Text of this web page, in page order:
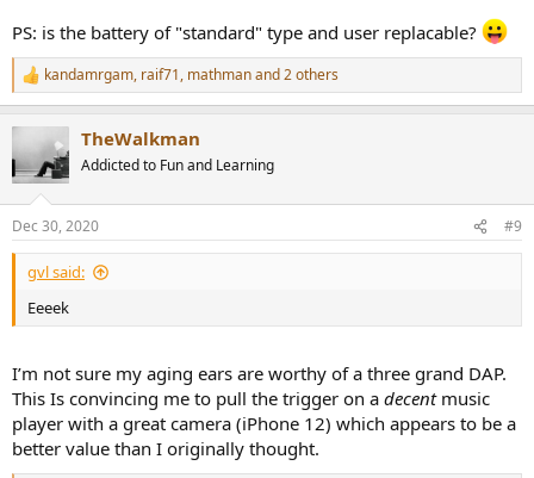
PS: is the battery of "standard" type and user replacable?
R
e
t
i
s
:
kandamrgam, raif71, mathmanand 2 others
TheWalkman
Addicted to Fun and Learning
Dec 30, 2020 #9
gvl said:
Eeeek
I’m not sure my aging ears are worthy of a three grand DAP.
This Is convincing me to pull the trigger on a decentmusic
player with a great camera (iPhone 12) which appears to be a
better value than I originally thought.